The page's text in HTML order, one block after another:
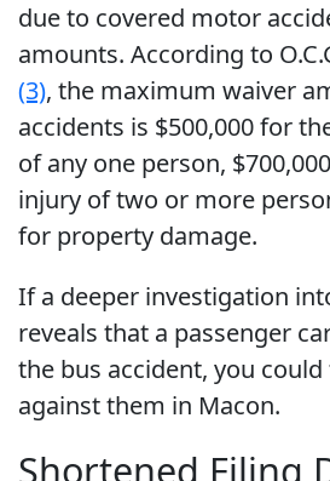
due to covered motor
amounts. According to
(3), the maximum waiver
accidents is $500,000 for
of any one person,
injury of two or more
for property damage.
If a deeper investigation
reveals that a passenger
the bus accident, you could
against them in Macon.
Shortened Filing